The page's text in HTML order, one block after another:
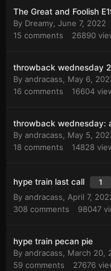
The Great and Foolish
By Dreamy June 7, 2022
15 comments 26890
throwback wednesday
By andracass
May 6,
16 comments 16604
throwback wednesday:
By andracass
May 5,
18 comments 14828
hype train last call 1
By andracass
April 7,
308 comments 98047
hype train pecan pie
By andracass
March 20,
59 comments 27676